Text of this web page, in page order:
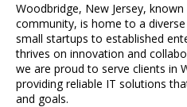
Woodbridge, New Jersey,
community, is home to a
small startups to established
thrives on innovation and
we are proud to serve clients in
providing reliable IT solutions
and goals.